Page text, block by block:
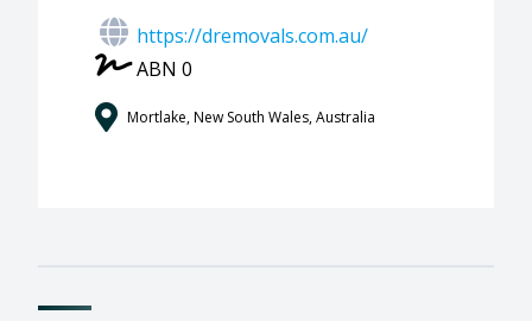
https://dremovals.com.au/
ABN 0
Mortlake, New South Wales, Australia